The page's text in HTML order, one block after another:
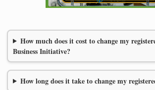
How much does it cost to change my
Business Initiative?
How long does it take to change my